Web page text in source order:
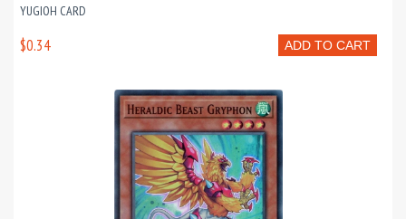
YUGIOH CARD
ADD TO CART
$0.34